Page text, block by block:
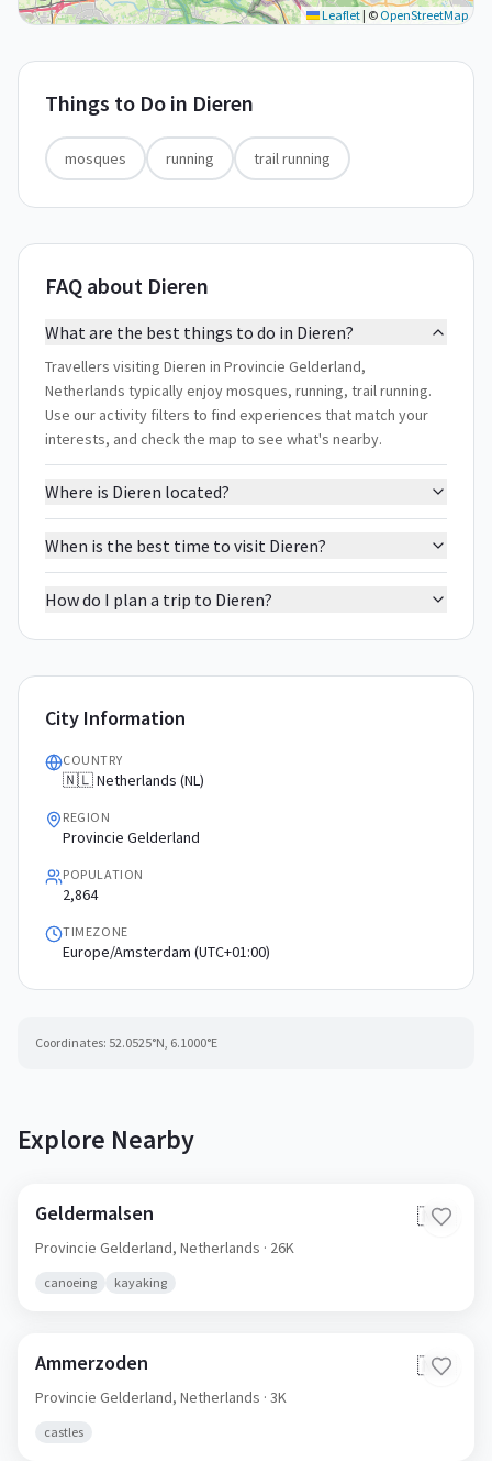
Leaflet | © OpenStreetMap
Things to Do in Dieren
mosques running trail running
FAQ about Dieren
What are the best things to do in Dieren?
Travellers visiting Dieren in Provincie Gelderland,
Netherlands typically enjoy mosques, running, trail running.
Use our activity filters to find experiences that match your
interests, and check the map to see what's nearby.
Where is Dieren located?
When is the best time to visit Dieren?
How do I plan a trip to Dieren?
City Information
COUNTRY
🇳🇱 Netherlands (NL)
REGION
Provincie Gelderland
POPULATION
2,864
TIMEZONE
Europe/Amsterdam (UTC+01:00)
Coordinates: 52.0525°N, 6.1000°E
Explore Nearby
Geldermalsen 🇳🇱
Provincie Gelderland, Netherlands · 26K
canoeing kayaking
Ammerzoden 🇳🇱
Provincie Gelderland, Netherlands · 3K
castles